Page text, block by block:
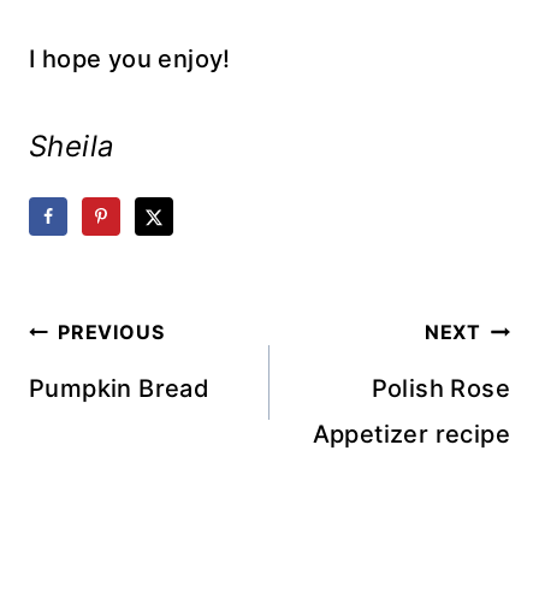
I hope you enjoy!
Sheila
Post
navigation
PREVIOUS
Pumpkin Bread
NEXT
Polish Rose
Appetizer recipe